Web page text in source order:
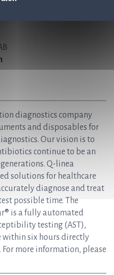
diagnostics company
and disposables for
Our vision is to
continue to be an
Q-linea
solutions for healthcare
diagnose and treat
possible time. The
is a fully automated
testing (AST),
six hours directly
more information, please